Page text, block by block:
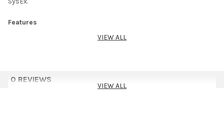
Features
Serviceable, all-metal plugs for rugged durability and ease of
OFC spiral shield for effective EMI and RFI rejection and
VIEW ALL
0 REVIEWS
VIEW ALL